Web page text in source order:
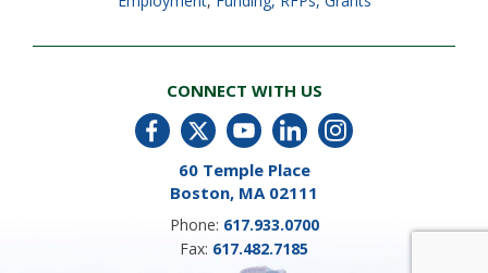
CONNECT WITH US
60 Temple Place
Boston, MA 02111
Phone: 617.933.0700
Fax: 617.482.7185